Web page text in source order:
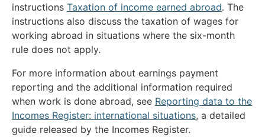
instructions Taxation of income earned abroad. The
instructions also discuss the taxation of wages for
working abroad in situations where the six-month
rule does not apply.
For more information about earnings payment
reporting and the additional information required
when work is done abroad, see Reporting data to the
Incomes Register: international situations, a detailed
guide released by the Incomes Register.